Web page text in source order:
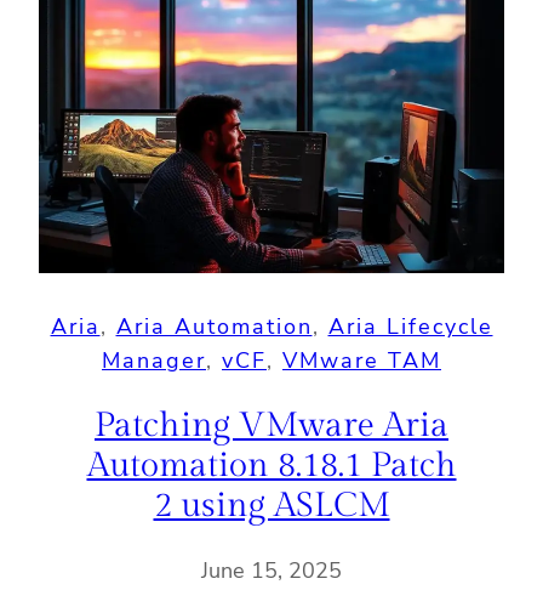
Aria, Aria Automation, Aria Lifecycle
Manager, vCF, VMware TAM
Patching VMware Aria
Automation 8.18.1 Patch
2 using ASLCM
June 15, 2025